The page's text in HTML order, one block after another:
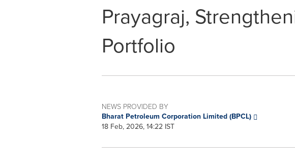
Prayagraj,
Portfolio
NEWS PROVIDED BY
Bharat Petroleum Corporation Limited (BPCL)
18 Feb, 2026, 14:22 IST